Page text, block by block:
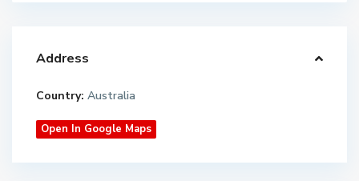
Address
Country: Australia
Open In Google Maps